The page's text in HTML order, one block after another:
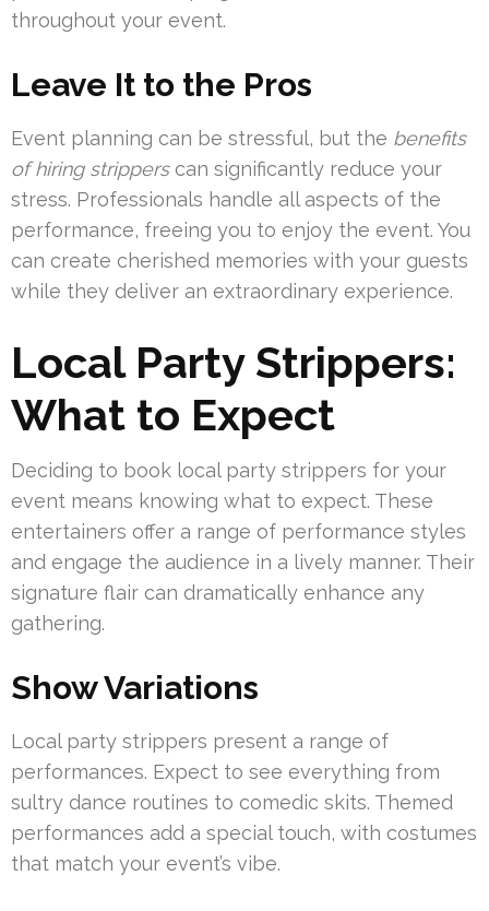
throughout your event.
Leave It to the Pros
Event planning can be stressful, but the benefits
of hiring stripperscan significantly reduce your
stress. Professionals handle all aspects of the
performance, freeing you to enjoy the event. You
can create cherished memories with your guests
while they deliver an extraordinary experience.
Local Party Strippers:
What to Expect
Deciding to book local party strippers for your
event means knowing what to expect. These
entertainers offer a range of performance styles
and engage the audience in a lively manner. Their
signature flair can dramatically enhance any
gathering.
Show Variations
Local party strippers present a range of
performances. Expect to see everything from
sultry dance routines to comedic skits. Themed
performances add a special touch, with costumes
that match your event’s vibe.